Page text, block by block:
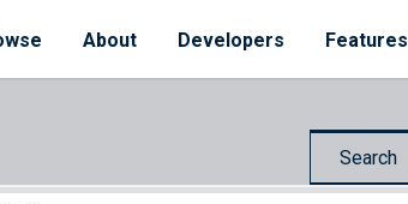
About Developers Features
Search